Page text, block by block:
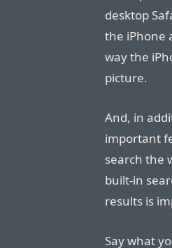
desktop
the iPhone
way the
picture.
And, in
important
search the
built-in
results is
Say what